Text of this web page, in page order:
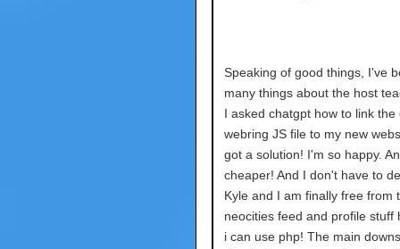
Speaking of good things, I've
many things about the host
I asked chatgpt how to link the
webring JS file to my new
got a solution! I'm so happy.
cheaper! And I don't have to
Kyle and I am finally free from
neocities feed and profile stuff
i can use php! The main